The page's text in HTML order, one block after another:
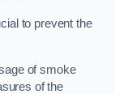
to prevent the
of smoke
of the